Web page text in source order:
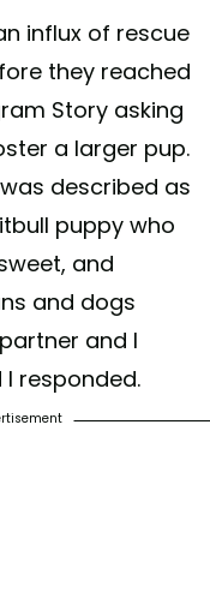
influx of rescue
they reached
Story asking
a larger pup.
described as
puppy who
and
and dogs
and I
responded.